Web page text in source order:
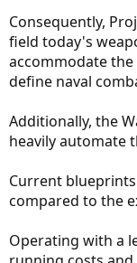
Consequently,
field today's
accommodate
define naval
Additionally, the
heavily automate
Current blueprints
compared to the
Operating with a